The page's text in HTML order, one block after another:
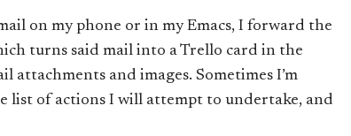
on my phone or in my Emacs, I forward the
turns said mail into a Trello card in the
attachments and images. Sometimes I’m
list of actions I will attempt to undertake, and